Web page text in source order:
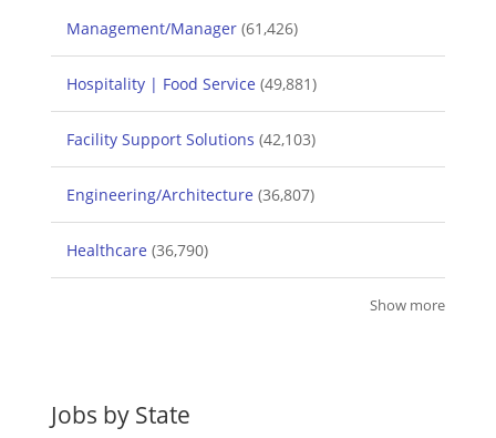
Management/Manager (61,426)
Hospitality | Food Service (49,881)
Facility Support Solutions (42,103)
Engineering/Architecture (36,807)
Healthcare (36,790)
Show more
Jobs by State